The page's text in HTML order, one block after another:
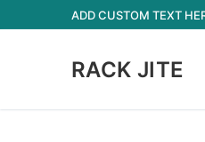
to
ADD CUSTOM TEXT
RACK JITE